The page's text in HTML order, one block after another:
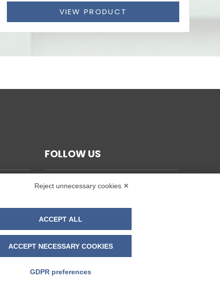
VIEW PRODUCT
FOLLOW US
Reject unnecessary cookies ✕
ACCEPT ALL
ACCEPT NECESSARY COOKIES
GDPR preferences